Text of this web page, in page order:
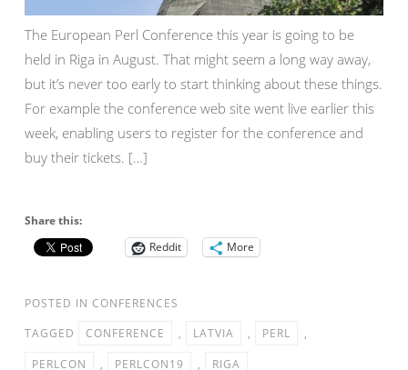
The European Perl Conference this year is going to be
held in Riga in August. That might seem a long way away,
but it’s never too early to start thinking about these things.
For example the conference web site went live earlier this
week, enabling users to register for the conference and
buy their tickets. […]
Share this:
Reddit
More
POSTED IN CONFERENCES
TAGGED
CONFERENCE , LATVIA , PERL
,
PERLCON
, PERLCON19 , RIGA